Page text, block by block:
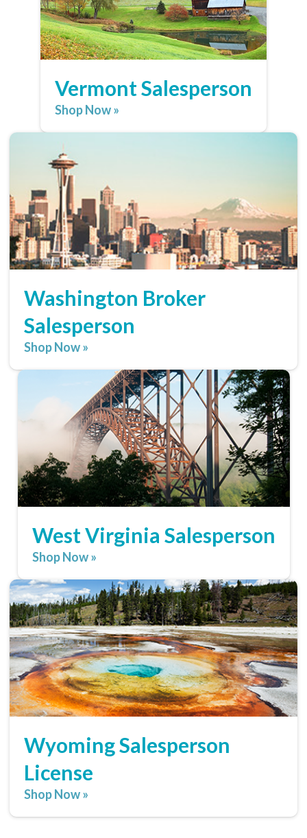
Vermont Salesperson
Shop Now »
Washington Broker
Salesperson
Shop Now »
West Virginia Salesperson
Shop Now »
Wyoming Salesperson
License
Shop Now »